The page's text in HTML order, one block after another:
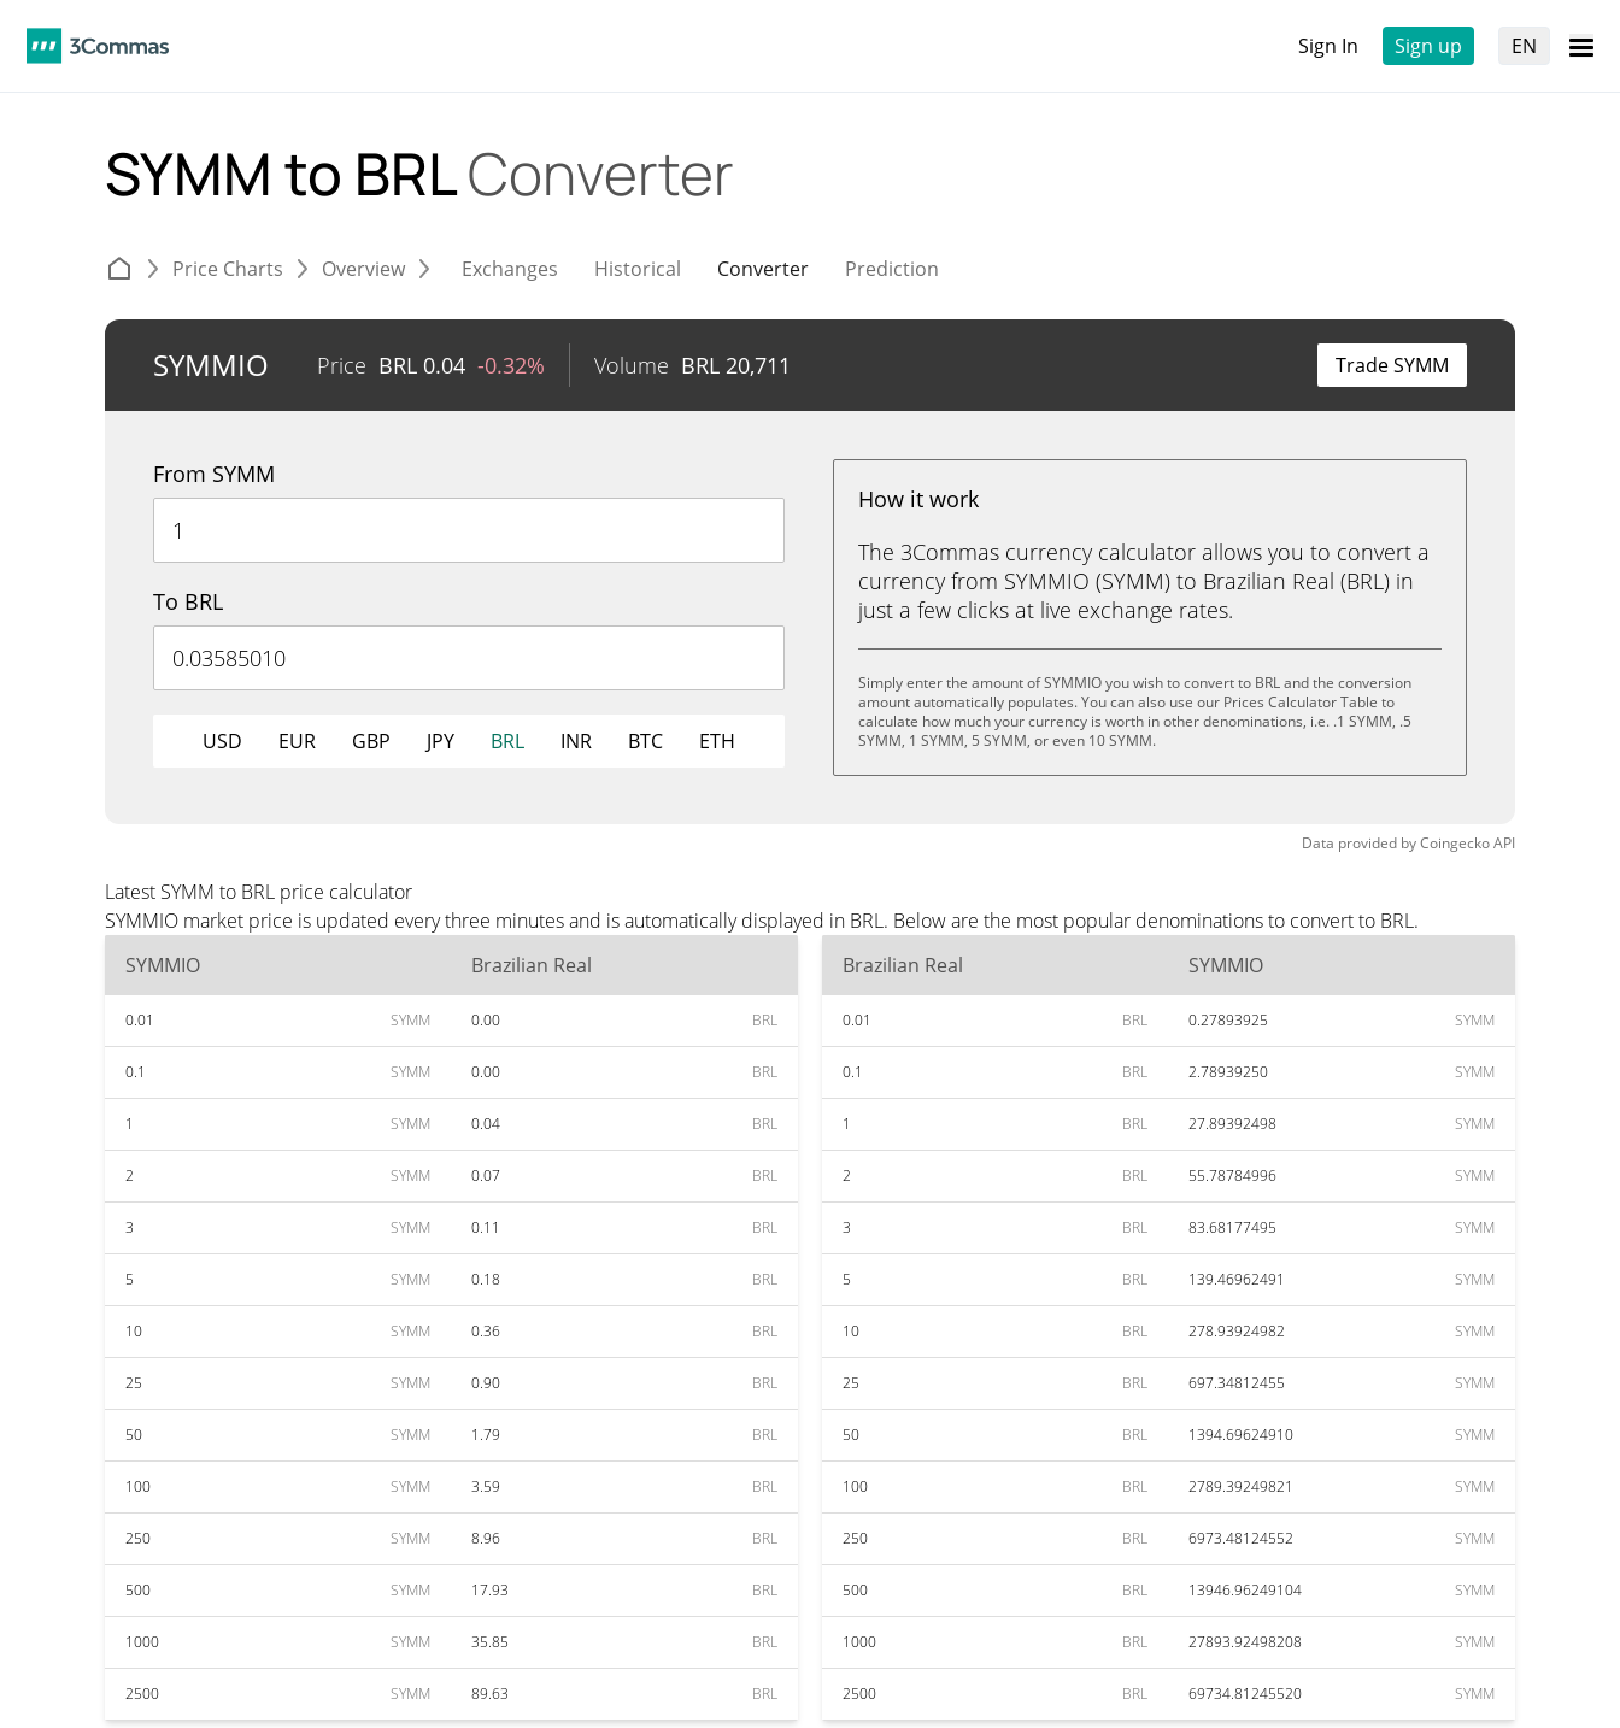
Sign In Sign up EN
SYMM to BRLConverter
Price Charts Overview Exchanges Historical Converter Prediction
SYMMIO Price BRL 0.04 -0.32% Volume BRL 20,711 Trade SYMM
From SYMM
To BRL
USD EUR GBP JPY BRL INR BTC ETH
How it work
The 3Commas currency calculator allows you to convert a
currency from SYMMIO (SYMM) to Brazilian Real (BRL) in
just a few clicks at live exchange rates.
Simply enter the amount of SYMMIO you wish to convert to BRL and the conversion
amount automatically populates. You can also use our Prices Calculator Table to
calculate how much your currency is worth in other denominations, i.e. .1 SYMM, .5
SYMM, 1 SYMM, 5 SYMM, or even 10 SYMM.
Data provided byCoingeckoAPI
Latest SYMM to BRL price calculator
SYMMIO market price is updated every three minutes and is automatically displayed in BRL. Below are the most popular denominations to convert to BRL.
SYMMIO
Brazilian Real
0.01 SYMM 0.00 BRL
0.1 SYMM 0.00 BRL
1 SYMM 0.04 BRL
2 SYMM 0.07 BRL
3 SYMM 0.11 BRL
5 SYMM 0.18 BRL
10 SYMM 0.36 BRL
25 SYMM 0.90 BRL
50 SYMM 1.79 BRL
100 SYMM 3.59 BRL
250 SYMM 8.96 BRL
500 SYMM 17.93 BRL
1000 SYMM 35.85 BRL
2500 SYMM 89.63 BRL
Brazilian Real SYMMIO
0.01 BRL 0.27893925 SYMM
0.1 BRL 2.78939250 SYMM
1 BRL 27.89392498 SYMM
2 BRL 55.78784996 SYMM
3 BRL 83.68177495 SYMM
5 BRL 139.46962491 SYMM
10 BRL 278.93924982 SYMM
25 BRL 697.34812455 SYMM
50 BRL 1394.69624910 SYMM
100 BRL 2789.39249821 SYMM
250 BRL 6973.48124552 SYMM
500 BRL 13946.96249104 SYMM
1000 BRL 27893.92498208 SYMM
2500 BRL 69734.81245520 SYMM